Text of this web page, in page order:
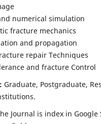
numerical simulation
fracture mechanics
and propagation
repair Techniques
and fracture Control
Graduate, Postgraduate,
Journal is index in Google